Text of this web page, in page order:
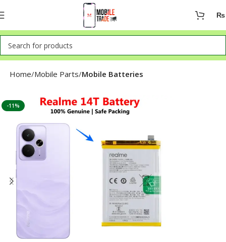
₨
Home Mobile Parts Mobile Batteries
-11%